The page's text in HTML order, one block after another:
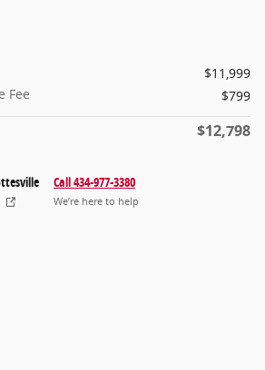
$11,999
Fee
$799
$12,798
Call 434-977-3380
We’re here to help